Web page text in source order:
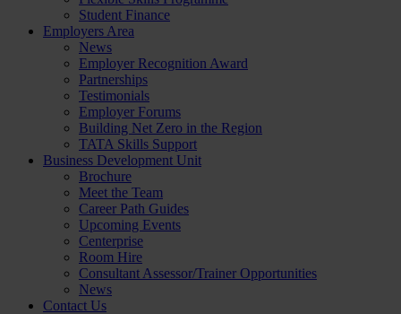
Student Finance
Employers Area
News
Employer Recognition Award
Partnerships
Testimonials
Employer Forums
Building Net Zero in the Region
TATA Skills Support
Business Development Unit
Brochure
Meet the Team
Career Path Guides
Upcoming Events
Centerprise
Room Hire
Consultant Assessor/Trainer Opportunities
News
Contact Us